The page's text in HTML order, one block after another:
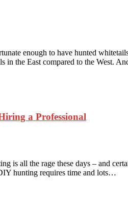
enough to have hunted
in the East compared to the West.
a Professional
all the rage these days – and
hunting requires time and lots…